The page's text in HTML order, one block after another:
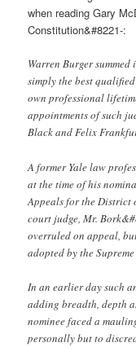
when reading Gary
Constitution&#8221-:
Warren Burger
simply the best
own professional
appointments of such
Black and Felix
A former Yale law
at the time of his
Appeals for the District
court judge, Mr.
overruled on appeal,
adopted by the
In an earlier day such
adding breadth, depth
nominee faced a
personally but to